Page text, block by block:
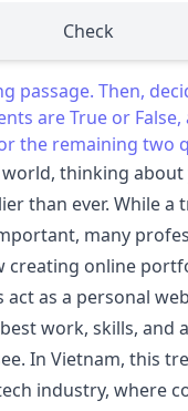
Check
passage. Then,
are True or False,
the remaining two
thinking
than ever. While a
many
creating online
act as a personal
work, skills, and
In Vietnam, this
industry, where